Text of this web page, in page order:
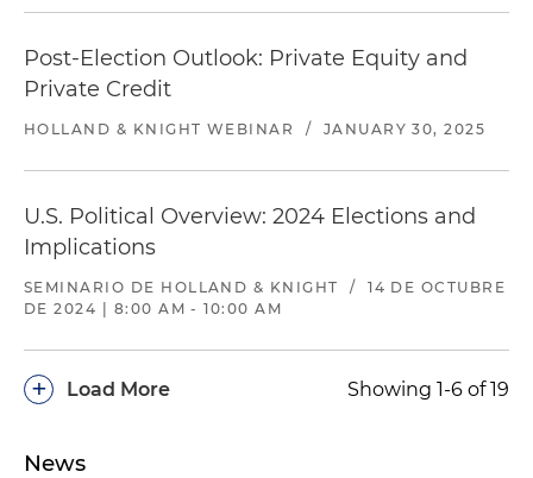
Post-Election Outlook: Private Equity and
Private Credit
HOLLAND & KNIGHT WEBINAR / JANUARY 30, 2025
U.S. Political Overview: 2024 Elections and
Implications
SEMINARIO DE HOLLAND & KNIGHT /
14 DE OCTUBRE
DE 2024 | 8:00 AM - 10:00 AM
Load More
+ Showing 1-6 of 19
News